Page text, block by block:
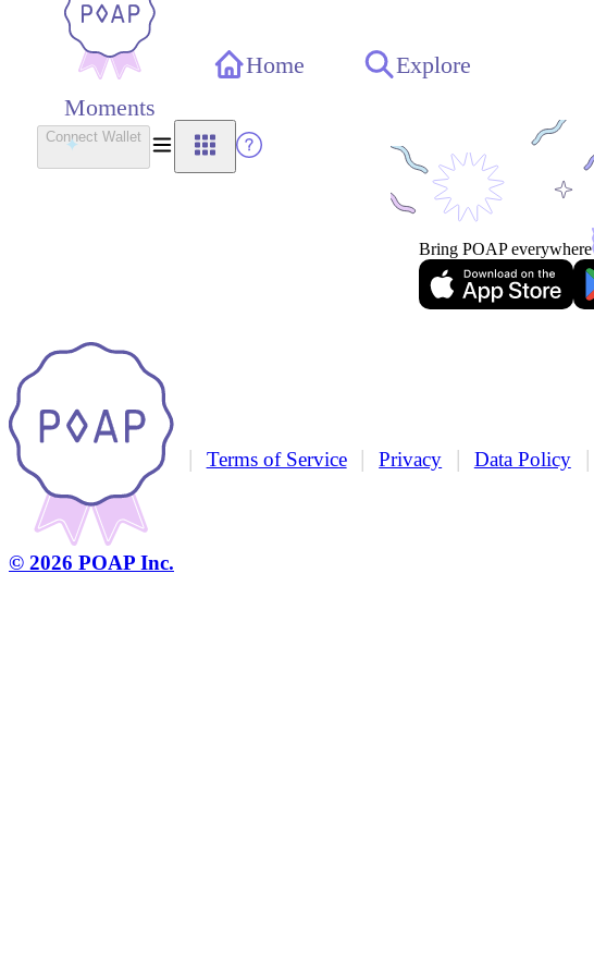
Moments
Home Explore
Connect Wallet
Bring POAP everywhere
© 2026 POAP Inc.
| Terms of Service | Privacy | Data Policy |